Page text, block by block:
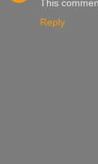
This
Reply